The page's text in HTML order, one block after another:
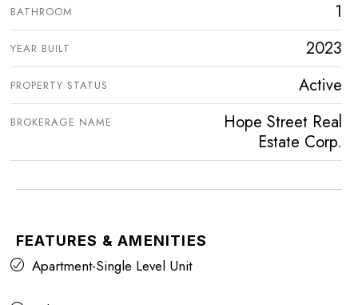
BATHROOM 1
YEAR BUILT 2023
PROPERTY STATUS Active
BROKERAGE NAME
Hope Street Real
Estate Corp.
FEATURES & AMENITIES
Apartment-Single Level Unit